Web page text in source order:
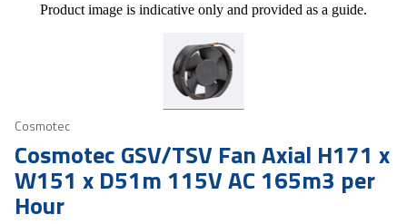
Product image is indicative only and provided as a guide.
Cosmotec
Cosmotec GSV/TSV Fan Axial H171 x
W151 x D51m 115V AC 165m3 per
Hour